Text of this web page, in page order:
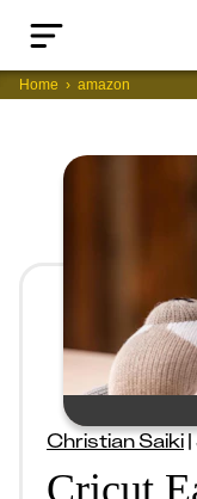
Home amazon
Christian Saiki|
Cricut